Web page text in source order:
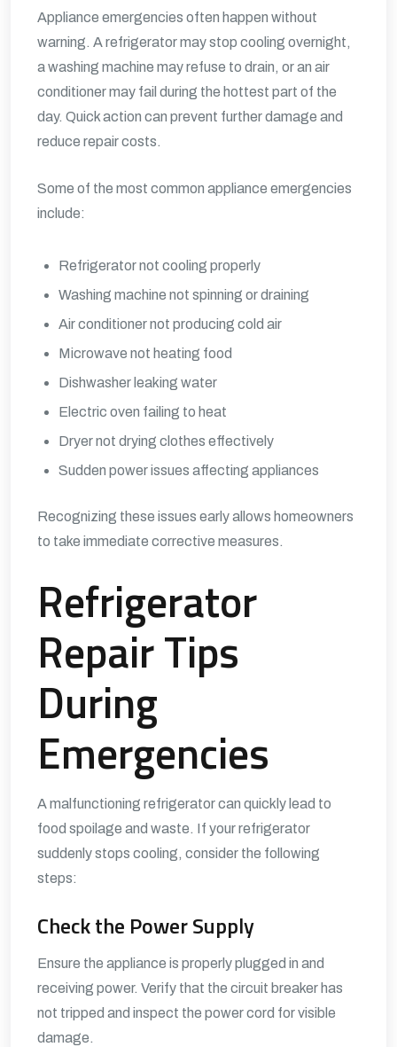
Appliance emergencies often happen without
warning. A refrigerator may stop cooling overnight,
a washing machine may refuse to drain, or an air
conditioner may fail during the hottest part of the
day. Quick action can prevent further damage and
reduce repair costs.
Some of the most common appliance emergencies
include:
Refrigerator not cooling properly
Washing machine not spinning or draining
Air conditioner not producing cold air
Microwave not heating food
Dishwasher leaking water
Electric oven failing to heat
Dryer not drying clothes effectively
Sudden power issues affecting appliances
Recognizing these issues early allows homeowners
to take immediate corrective measures.
Refrigerator
Repair Tips
During
Emergencies
A malfunctioning refrigerator can quickly lead to
food spoilage and waste. If your refrigerator
suddenly stops cooling, consider the following
steps:
Check the Power Supply
Ensure the appliance is properly plugged in and
receiving power. Verify that the circuit breaker has
not tripped and inspect the power cord for visible
damage.